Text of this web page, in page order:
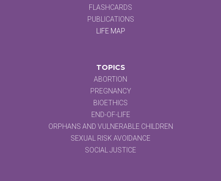
FLASHCARDS
PUBLICATIONS
LIFE MAP
TOPICS
ABORTION
PREGNANCY
BIOETHICS
END-OF-LIFE
ORPHANS AND VULNERABLE CHILDREN
SEXUAL RISK AVOIDANCE
SOCIAL JUSTICE